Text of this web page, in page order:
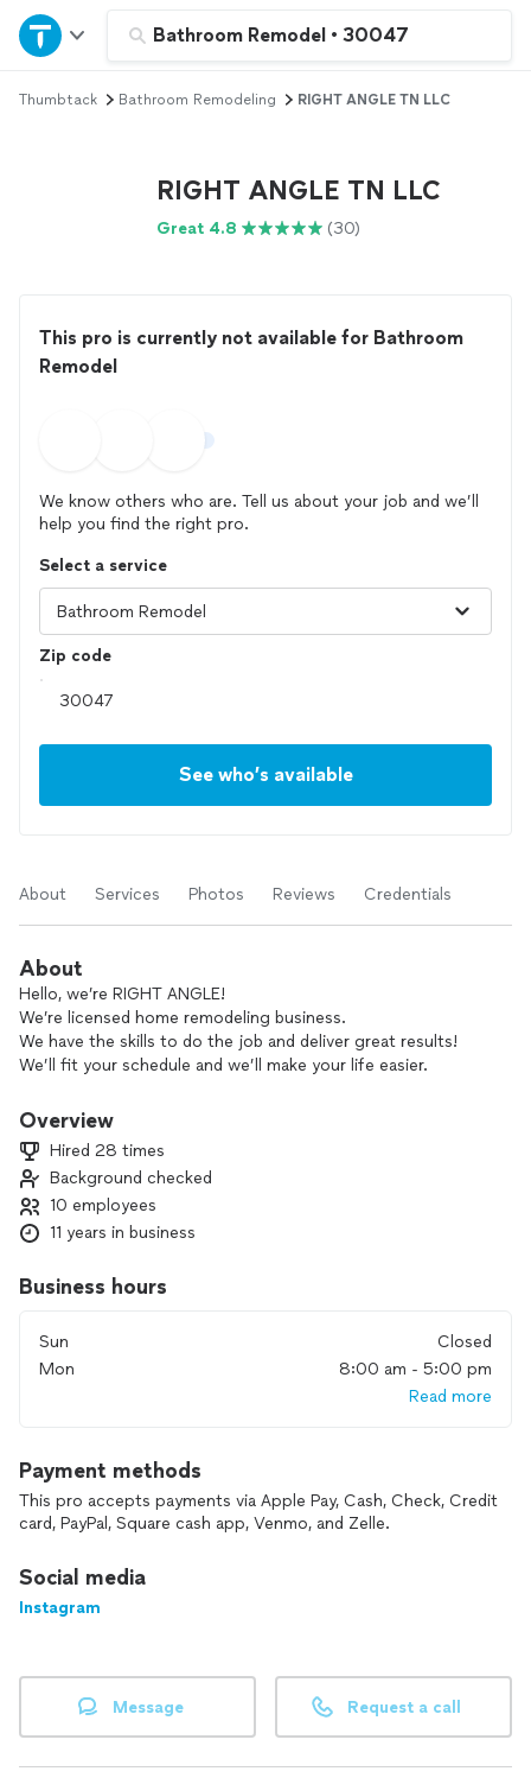
Bathroom Remodel • 30047
Home
Explore Services
Thumbtack Bathroom Remodeling RIGHT ANGLE TN LLC
RIGHT ANGLE TN LLC
Great 4.8 (30)
This pro is currently not available for Bathroom
Remodel
We know others who are. Tell us about your job and we’ll
help you find the right pro.
Select a service
Zip code
See who’s available
About Services Photos Reviews Credentials
About
Hello, we’re RIGHT ANGLE!
We’re licensed home remodeling business.
We have the skills to do the job and deliver great results!
We’ll fit your schedule and we’ll make your life easier.
open spaces, floors, cabinets, countertops, etc.
quality! We are reliable!
We hope we’ll make your home better place! And we mean it!
Overview
Hired 28 times
Background checked
10 employees
11 years in business
Business hours
Sun
Closed
Mon
8:00 am - 5:00 pm
Read more
Payment methods
This pro accepts payments via Apple Pay, Cash, Check, Credit
card, PayPal, Square cash app, Venmo, and Zelle.
Social media
Instagram
Message Request a call